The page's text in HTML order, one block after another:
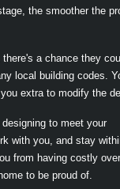
the smoother the
a chance they
local building codes.
extra to modify the
to meet your
with you, and stay
from having costly
to be proud of.